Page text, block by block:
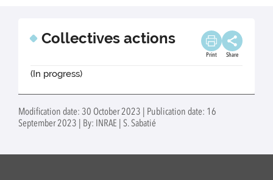
Collectives actions
Print Share
(In progress)
Modification date: 30 October 2023 | Publication date: 16
September 2023 | By: INRAE | S. Sabatié